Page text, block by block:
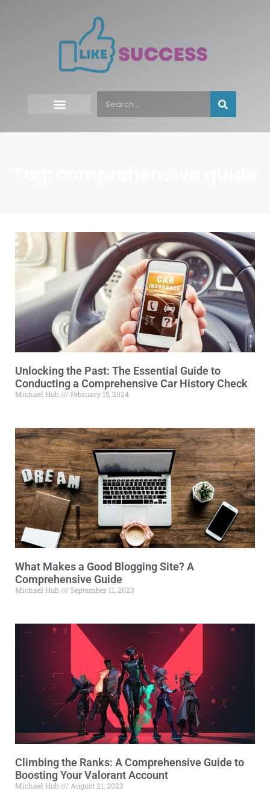
Unlocking the Past: The Essential Guide to
Conducting a Comprehensive Car History Check
Michael Hub February 15, 2024
What Makes a Good Blogging Site? A
Comprehensive Guide
Michael Hub September 11, 2023
Climbing the Ranks: A Comprehensive Guide to
Boosting Your Valorant Account
Michael Hub August 21, 2023